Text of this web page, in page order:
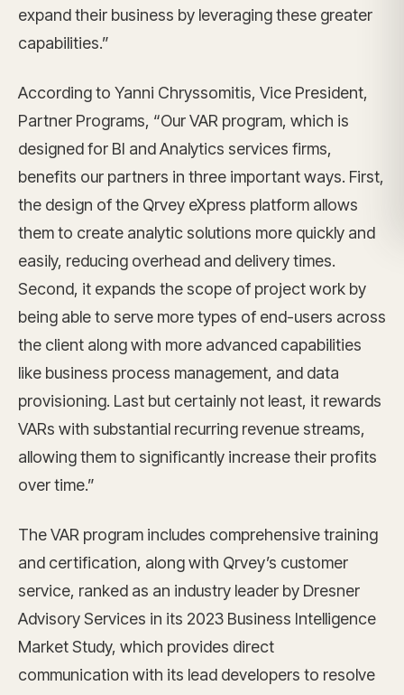
expand their business by leveraging these greater
capabilities.”
According to Yanni Chryssomitis, Vice President,
Partner Programs, “Our VAR program, which is
designed for BI and Analytics services firms,
benefits our partners in three important ways. First,
the design of the Qrvey eXpress platform allows
them to create analytic solutions more quickly and
easily, reducing overhead and delivery times.
Second, it expands the scope of project work by
being able to serve more types of end-users across
the client along with more advanced capabilities
like business process management, and data
provisioning. Last but certainly not least, it rewards
VARs with substantial recurring revenue streams,
allowing them to significantly increase their profits
over time.”
The VAR program includes comprehensive training
and certification, along with Qrvey’s customer
service, ranked as an industry leader by Dresner
Advisory Services in its 2023 Business Intelligence
Market Study, which provides direct
communication with its lead developers to resolve